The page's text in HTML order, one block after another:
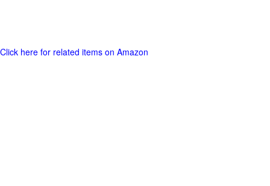
Click here for related items on Amazon